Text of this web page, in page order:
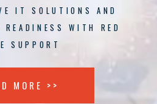
IT SOLUTIONS AND
WITH RED
SUPPORT
MORE >>